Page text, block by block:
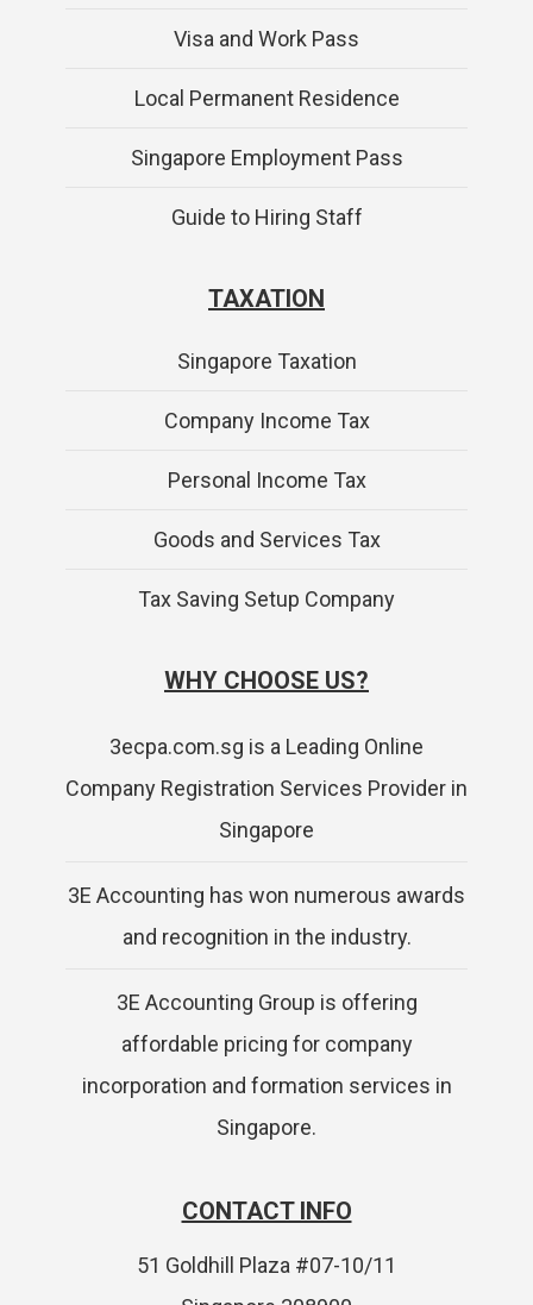
Visa and Work Pass
Local Permanent Residence
Singapore Employment Pass
Guide to Hiring Staff
TAXATION
Singapore Taxation
Company Income Tax
Personal Income Tax
Goods and Services Tax
Tax Saving Setup Company
WHY CHOOSE US?
3ecpa.com.sg is a Leading Online
Company Registration Services Provider in
Singapore
3E Accounting has won numerous awards
and recognition in the industry.
3E Accounting Group is offering
affordable pricing for company
incorporation and formation services in
Singapore.
CONTACT INFO
51 Goldhill Plaza #07-10/11